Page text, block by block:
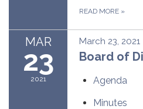
READ MORE »
MAR
23
2021
March 23, 2021
Board of
Agenda
Minutes